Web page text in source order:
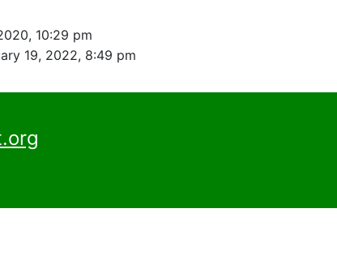
10:29 pm
19, 2022, 8:49 pm